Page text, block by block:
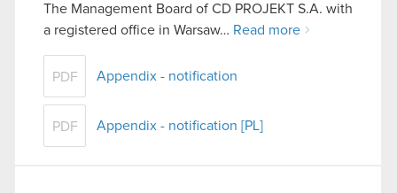
The Management Board of CD PROJEKT S.A. with
a registered office in Warsaw… Read more
PDF Appendix - notification
PDF Appendix - notification [PL]